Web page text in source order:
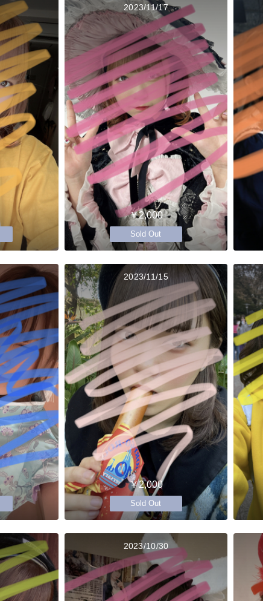
2023/11/17
￥2,000
Sold Out
2023/11/15
￥2,000
Sold Out
2023/10/30